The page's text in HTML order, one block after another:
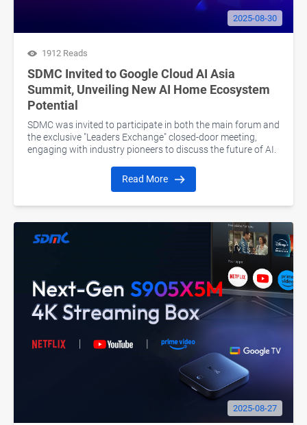
2025-08-30
1912 Reads
SDMC Invited to Google Cloud AI Asia
Summit, Unveiling New AI Home Ecosystem
Potential
SDMC was invited to participate in both the main forum and
the exclusive "Leaders Exchange" closed-door meeting,
engaging with industry pioneers to discuss the future of AI.
Read More
2025-08-27